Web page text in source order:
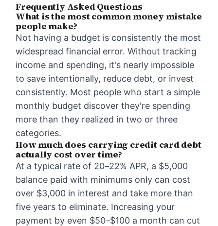
Frequently Asked Questions
What is the most common money mistake
people make?
Not having a budget is consistently the most
widespread financial error. Without tracking
income and spending, it's nearly impossible
to save intentionally, reduce debt, or invest
consistently. Most people who start a simple
monthly budget discover they're spending
more than they realized in two or three
categories.
How much does carrying credit card debt
actually cost over time?
At a typical rate of 20–22% APR, a $5,000
balance paid with minimums only can cost
over $3,000 in interest and take more than
five years to eliminate. Increasing your
payment by even $50–$100 a month can cut